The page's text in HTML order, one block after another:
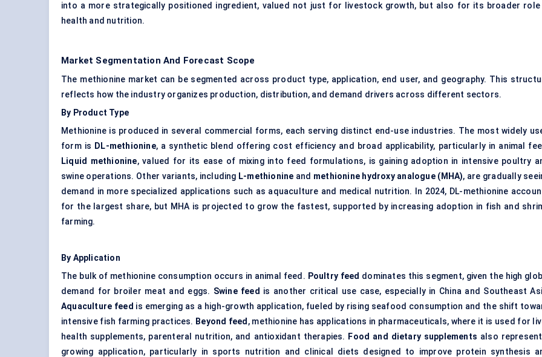
into a more strategically positioned ingredient, valued not just for livestock growth, but also for its broader role
health and nutrition.
Market Segmentation And Forecast Scope
The methionine market can be segmented across product type, application, end user, and geography. This
reflects how the industry organizes production, distribution, and demand drivers across different sectors.
By Product Type
Methionine is produced in several commercial forms, each serving distinct end-use industries. The most widely
form is DL-methionine, a synthetic blend offering cost efficiency and broad applicability, particularly in animal
Liquid methionine, valued for its ease of mixing into feed formulations, is gaining adoption in intensive poultry
swine operations. Other variants, including L-methionine and methionine hydroxy analogue (MHA), are gradually
demand in more specialized applications such as aquaculture and medical nutrition. In 2024, DL-methionine
for the largest share, but MHA is projected to grow the fastest, supported by increasing adoption in fish and
farming.
By Application
The bulk of methionine consumption occurs in animal feed. Poultry feed dominates this segment, given the high
demand for broiler meat and eggs. Swine feed is another critical use case, especially in China and Southeast
Aquaculture feed is emerging as a high-growth application, fueled by rising seafood consumption and the shift
intensive fish farming practices. Beyond feed , methionine has applications in pharmaceuticals, where it is used for
health supplements, parenteral nutrition, and antioxidant therapies. Food and dietary supplements also
growing application, particularly in sports nutrition and clinical diets designed to improve protein synthesis